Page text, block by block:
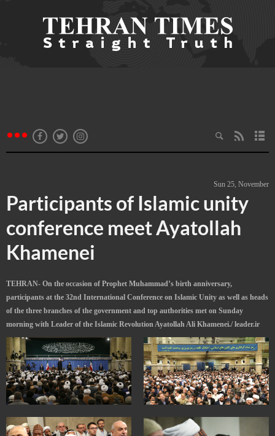
Sun 25, November
Participants of Islamic unity
conference meet Ayatollah
Khamenei
TEHRAN- On the occasion of Prophet Muhammad’s birth anniversary,
participants at the 32nd International Conference on Islamic Unity as well as heads
of the three branches of the government and top authorities met on Sunday
morning with Leader of the Islamic Revolution Ayatollah Ali Khamenei./ leader.ir